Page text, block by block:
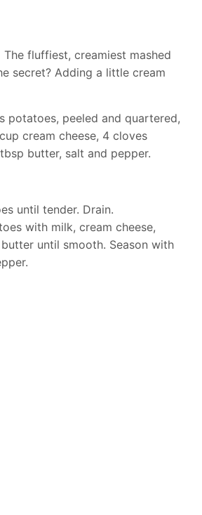
The fluffiest, creamiest mashed
secret? Adding a little cream
potatoes, peeled and quartered,
cream cheese, 4 cloves
butter, salt and pepper.
until tender. Drain.
with milk, cream cheese,
until smooth. Season with